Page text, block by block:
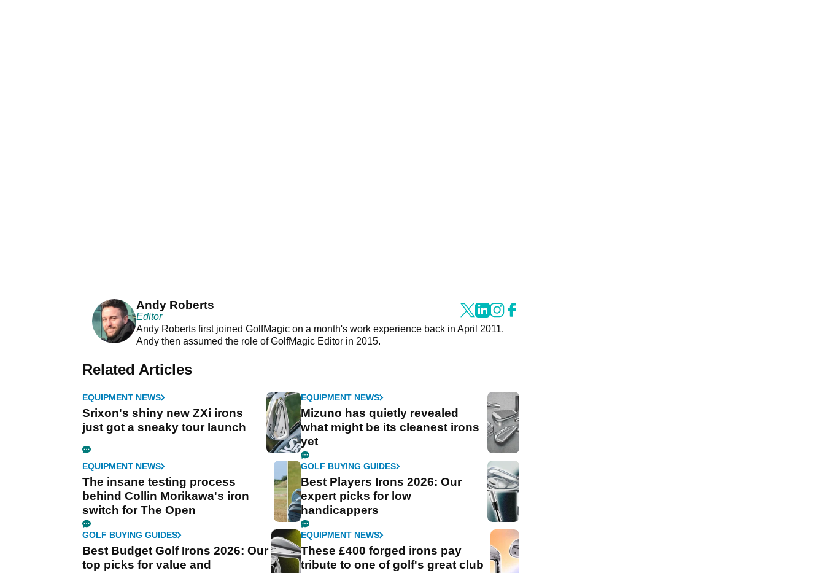
Andy Roberts
Editor
Andy Roberts first joined GolfMagic on a month's work experience back in April 2011.
Andy then assumed the role of GolfMagic Editor in 2015.
Related Articles
EQUIPMENT NEWS
Srixon's shiny new ZXi irons
just got a sneaky tour launch
EQUIPMENT NEWS
Mizuno has quietly revealed
what might be its cleanest irons
yet
EQUIPMENT NEWS
The insane testing process
behind Collin Morikawa's iron
switch for The Open
GOLF BUYING GUIDES
Best Players Irons 2026: Our
expert picks for low
handicappers
GOLF BUYING GUIDES
Best Budget Golf Irons 2026: Our
top picks for value and
EQUIPMENT NEWS
These £400 forged irons pay
tribute to one of golf's great club